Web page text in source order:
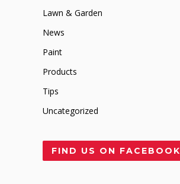
Lawn & Garden
News
Paint
Products
Tips
Uncategorized
FIND US ON FACEBOOK